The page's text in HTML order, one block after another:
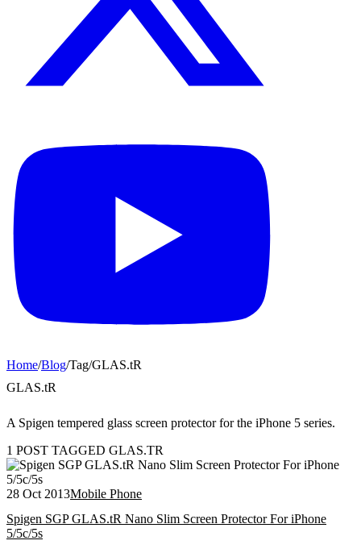
Home/Blog/Tag/GLAS.tR
GLAS.tR
A Spigen tempered glass screen protector for the iPhone 5 series.
1 POST TAGGED GLAS.TR
28 Oct 2013Mobile Phone
Spigen SGP GLAS.tR Nano Slim Screen Protector For iPhone
5/5c/5s